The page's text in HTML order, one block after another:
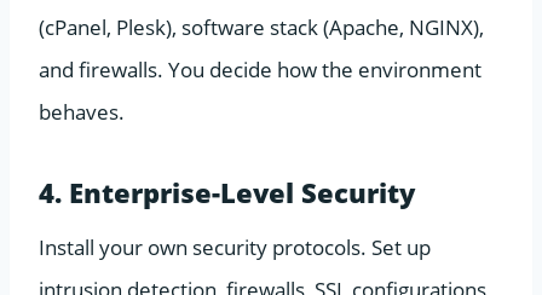
(cPanel, Plesk), software stack (Apache, NGINX),
and firewalls. You decide how the environment
behaves.
4. Enterprise-Level Security
Install your own security protocols. Set up
intrusion detection, firewalls, SSL configurations,